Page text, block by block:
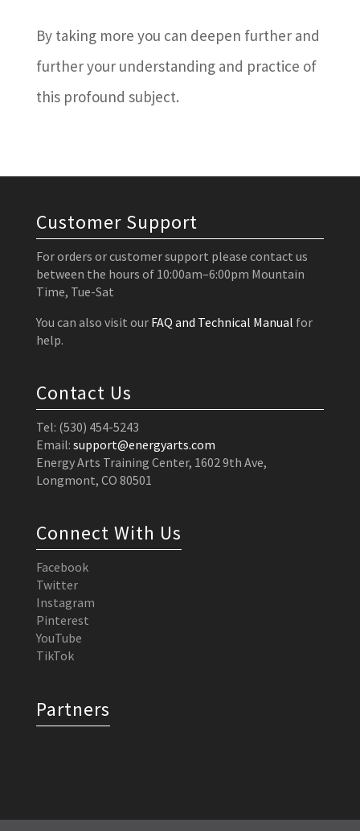
By taking more you can deepen further and
further your understanding and practice of
this profound subject.
Customer Support
For orders or customer support please contact us
between the hours of 10:00am–6:00pm Mountain
Time, Tue-Sat
You can also visit our FAQ and Technical Manual for
help.
Contact Us
Tel: (530) 454-5243
Email: support@energyarts.com
Energy Arts Training Center, 1602 9th Ave,
Longmont, CO 80501
Connect With Us
Facebook
Twitter
Instagram
Pinterest
YouTube
TikTok
Partners